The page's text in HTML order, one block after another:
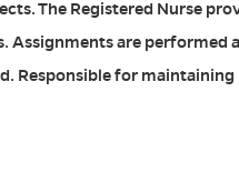
The Registered Nurse
Assignments are performed
Responsible for